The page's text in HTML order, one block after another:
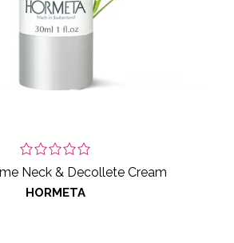
Neck & Decollete Cream
HORMETA